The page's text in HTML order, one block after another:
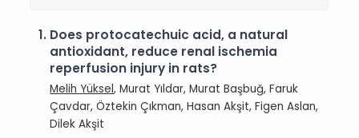
1. Does protocatechuic acid, a natural
antioxidant, reduce renal ischemia
reperfusion injury in rats?
Melih Yüksel, Murat Yıldar, Murat Başbuğ, Faruk
Çavdar, Öztekin Çıkman, Hasan Akşit, Figen Aslan,
Dilek Akşit